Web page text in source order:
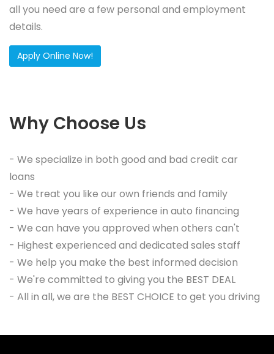
all you need are a few personal and employment
details.
Apply Online Now!
Why Choose Us
- We specialize in both good and bad credit car
loans
- We treat you like our own friends and family
- We have years of experience in auto financing
- We can have you approved when others can't
- Highest experienced and dedicated sales staff
- We help you make the best informed decision
- We're committed to giving you the BEST DEAL
- All in all, we are the BEST CHOICE to get you driving